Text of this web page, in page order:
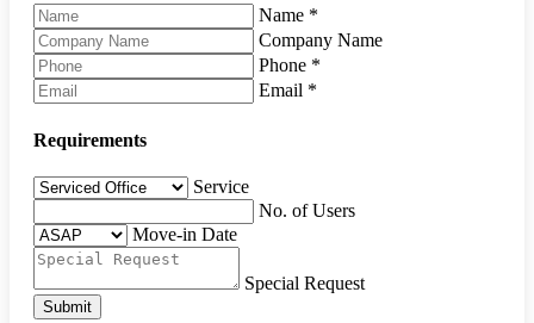
Name *
Company Name
Phone *
Email *
Requirements
Service
No. of Users
Move-in Date
Special Request
Submit